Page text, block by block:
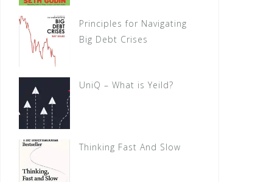
Principles for Navigating
Big Debt Crises
UniQ – What is Yeild?
Thinking Fast And Slow